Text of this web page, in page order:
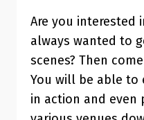
Are you interested
always wanted to
scenes? Then
You will be able to
in action and